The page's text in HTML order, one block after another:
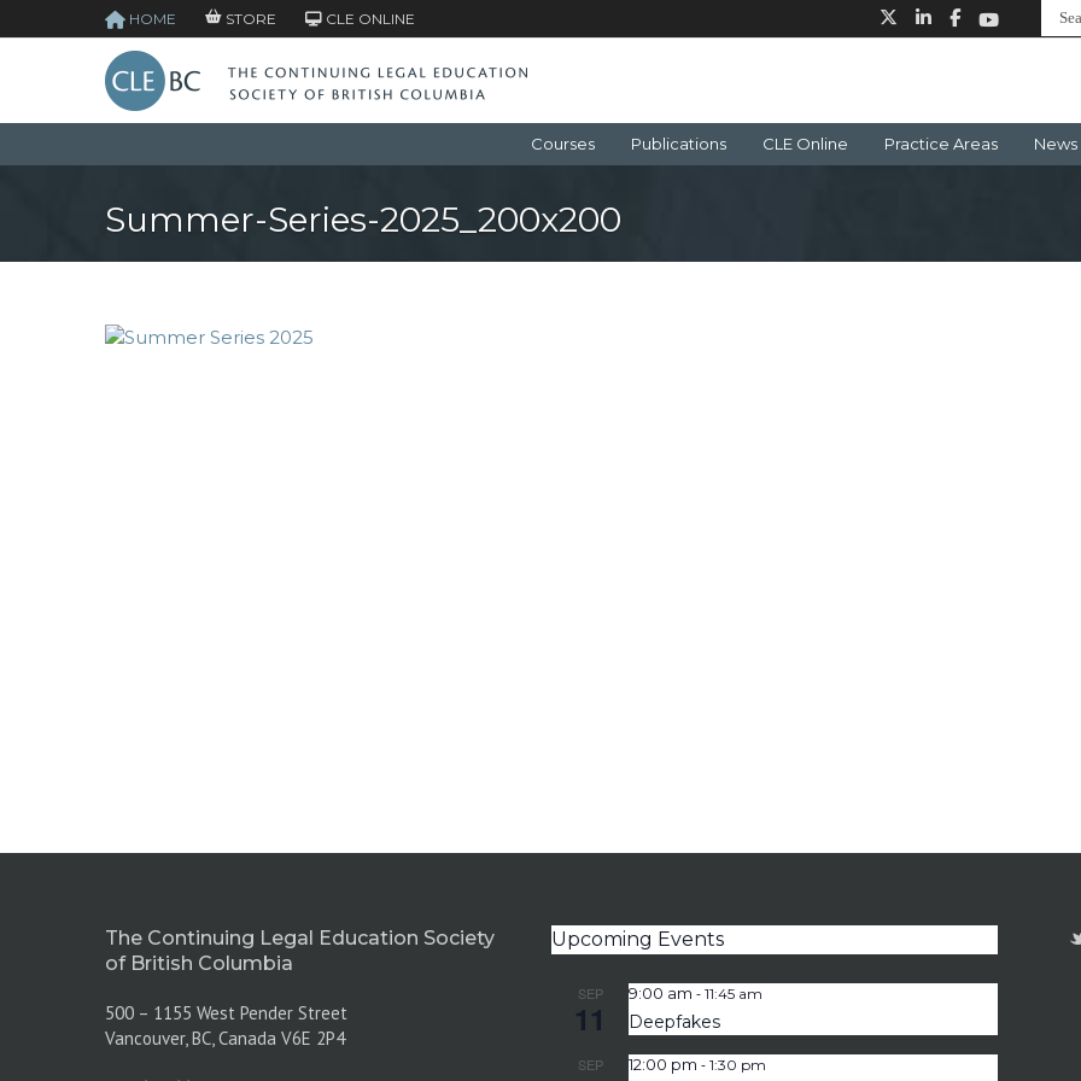
HOME STORE CLE ONLINE
Courses Publications CLE Online Practice Areas
Summer-Series-2025_200x200
The Continuing Legal Education Society
of British Columbia
500 – 1155 West Pender Street
Vancouver, BC, Canada V6E 2P4
Upcoming Events
SEP
11
9:00 am - 11:45 am
Deepfakes
SEP 12:00 pm - 1:30 pm